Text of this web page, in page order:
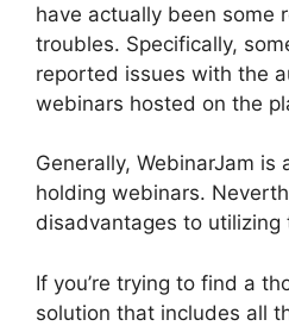
have actually been some
troubles. Specifically,
reported issues with the
webinars hosted on the
Generally, WebinarJam
holding webinars.
disadvantages to utilizing
If you’re trying to find a
solution that includes all